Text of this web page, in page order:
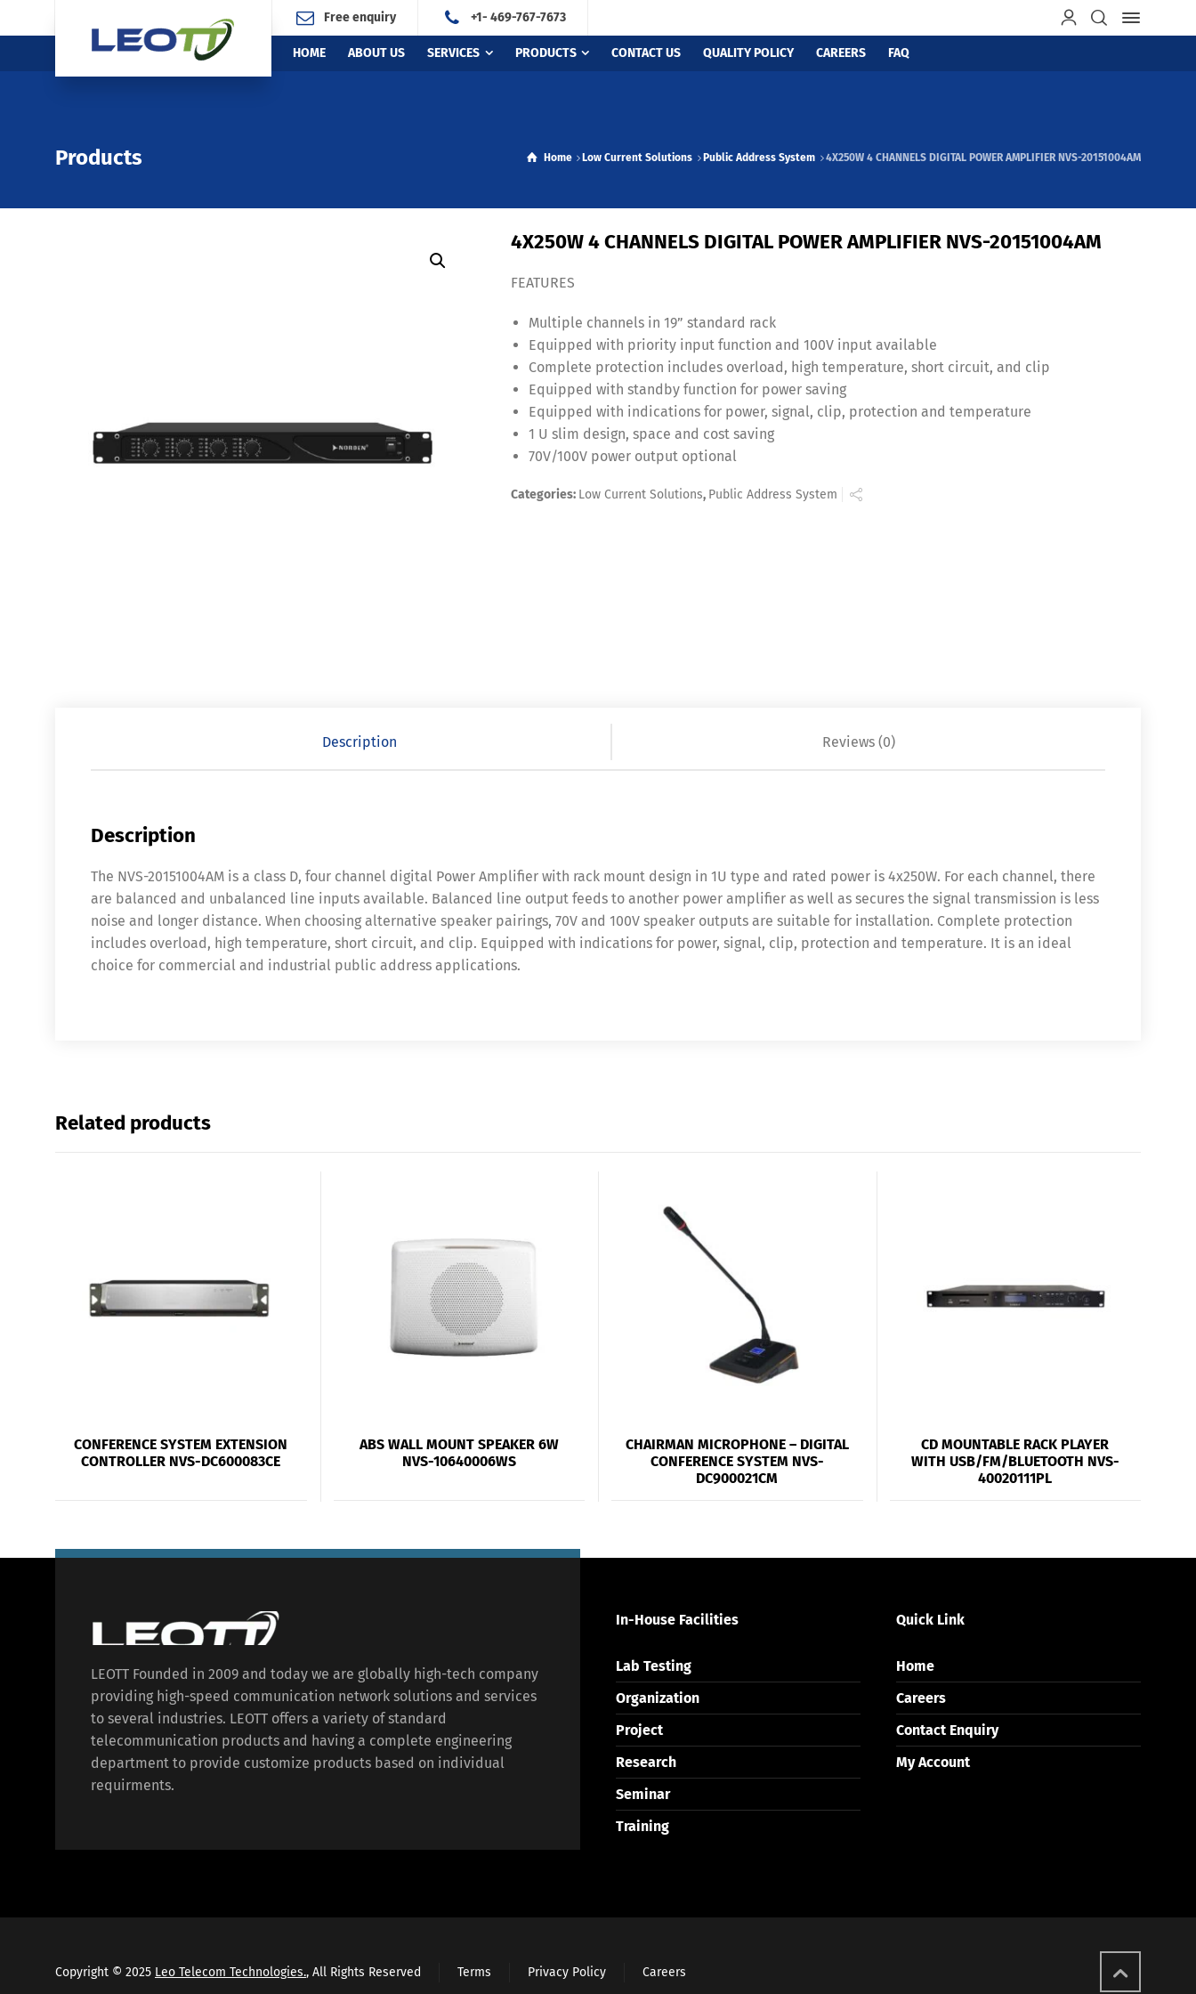
Free enquiry +1- 469-767-7673
HOME ABOUT US SERVICES PRODUCTS CONTACT US QUALITY POLICY CAREERS FAQ
Products Home Low Current Solutions Public Address System 4X250W 4 CHANNELS DIGITAL POWER AMPLIFIER NVS-20151004AM
4X250W 4 CHANNELS DIGITAL POWER AMPLIFIER NVS-20151004AM
FEATURES
Multiple channels in 19” standard rack
Equipped with priority input function and 100V input available
Complete protection includes overload, high temperature, short circuit, and clip
Equipped with standby function for power saving
Equipped with indications for power, signal, clip, protection and temperature
1 U slim design, space and cost saving
70V/100V power output optional
Categories: Low Current Solutions, Public Address System
Description Reviews (0)
Description
The NVS-20151004AM is a class D, four channel digital Power Amplifier with rack mount design in 1U type and rated power is 4x250W. For each channel, there
are balanced and unbalanced line inputs available. Balanced line output feeds to another power amplifier as well as secures the signal transmission is less
noise and longer distance. When choosing alternative speaker pairings, 70V and 100V speaker outputs are suitable for installation. Complete protection
includes overload, high temperature, short circuit, and clip. Equipped with indications for power, signal, clip, protection and temperature. It is an ideal
choice for commercial and industrial public address applications.
Related products
CONFERENCE SYSTEM EXTENSION
CONTROLLER NVS-DC600083CE
ABS WALL MOUNT SPEAKER 6W
NVS-10640006WS
CHAIRMAN MICROPHONE – DIGITAL
CONFERENCE SYSTEM NVS-
DC900021CM
CD MOUNTABLE RACK PLAYER
WITH USB/FM/BLUETOOTH NVS-
40020111PL
LEOTT Founded in 2009 and today we are globally high-tech company
providing high-speed communication network solutions and services
to several industries. LEOTT offers a variety of standard
telecommunication products and having a complete engineering
department to provide customize products based on individual
requirments.
In-House Facilities
Lab Testing
Organization
Project
Research
Seminar
Training
Quick Link
Home
Careers
Contact Enquiry
My Account
Copyright © 2025 Leo Telecom Technologies., All Rights Reserved Terms Privacy Policy Careers